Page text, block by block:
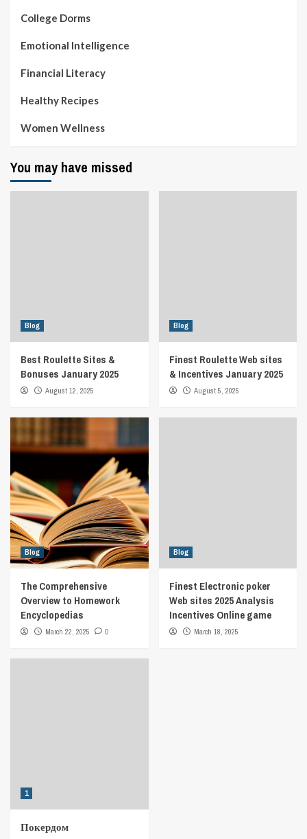
College Dorms
Emotional Intelligence
Financial Literacy
Healthy Recipes
Women Wellness
You may have missed
Blog
Best Roulette Sites &
Bonuses January 2025
August 12, 2025
Blog
Finest Roulette Web sites
& Incentives January 2025
August 5, 2025
Blog
The Comprehensive
Overview to Homework
Encyclopedias
March 22, 2025 0
Blog
Finest Electronic poker
Web sites 2025 Analysis
Incentives Online game
March 18, 2025
1
Покердом